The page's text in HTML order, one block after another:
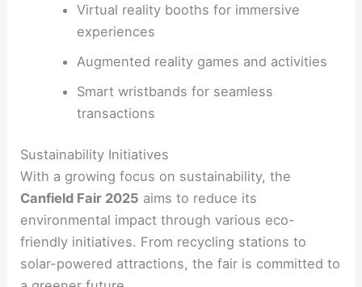
Virtual reality booths for immersive
experiences
Augmented reality games and activities
Smart wristbands for seamless
transactions
Sustainability Initiatives
With a growing focus on sustainability, the
Canfield Fair 2025 aims to reduce its
environmental impact through various eco-
friendly initiatives. From recycling stations to
solar-powered attractions, the fair is committed to